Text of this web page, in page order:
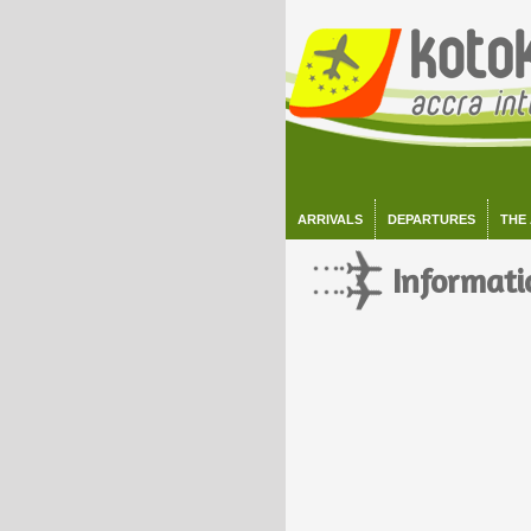
ARRIVALS DEPARTURES THE